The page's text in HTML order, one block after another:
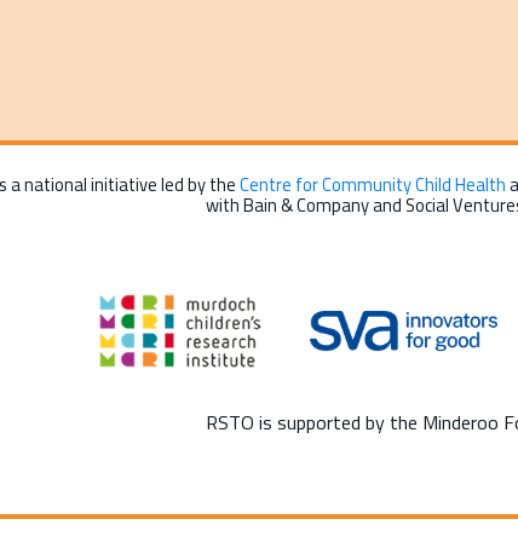
a national initiative led by theCentre for Community Child Health
with Bain & Company and Social
RSTO is supported by the Minderoo